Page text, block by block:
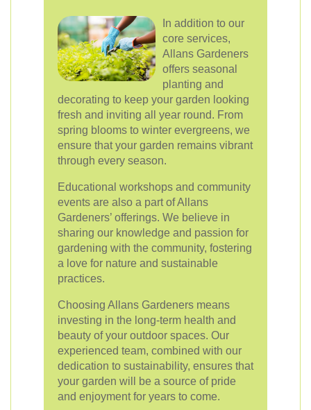
In addition to our
core services,
Allans Gardeners
offers seasonal
planting and
decorating to keep your garden looking
fresh and inviting all year round. From
spring blooms to winter evergreens, we
ensure that your garden remains vibrant
through every season.
Educational workshops and community
events are also a part of Allans
Gardeners’ offerings. We believe in
sharing our knowledge and passion for
gardening with the community, fostering
a love for nature and sustainable
practices.
Choosing Allans Gardeners means
investing in the long-term health and
beauty of your outdoor spaces. Our
experienced team, combined with our
dedication to sustainability, ensures that
your garden will be a source of pride
and enjoyment for years to come.